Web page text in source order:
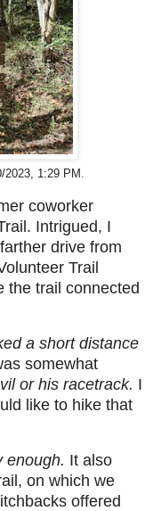
2023, 1:29 PM.
coworker
Intrigued, I
drive from
Trail
the trail connected
a short distance
somewhat
or his racetrack. I
like to hike that
enough. It also
on which we
offered